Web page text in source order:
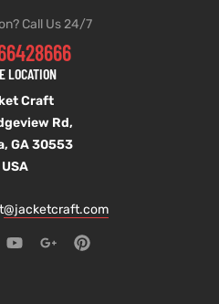
Call Us 24/7
LOCATION
Craft
Rd,
GA 30553
USA
@jacketcraft.com